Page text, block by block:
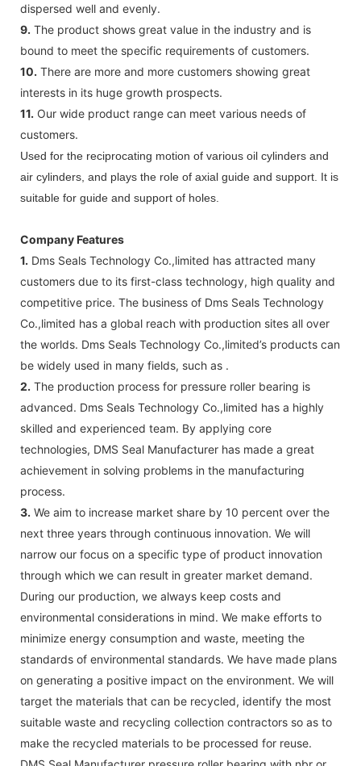
dispersed well and evenly.
9. The product shows great value in the industry and is
bound to meet the specific requirements of customers.
10. There are more and more customers showing great
interests in its huge growth prospects.
11. Our wide product range can meet various needs of
customers.
Used for the reciprocating motion of various oil cylinders and
air cylinders, and plays the role of axial guide and support. It is
suitable for guide and support of holes.
Company Features
1. Dms Seals Technology Co.,limited has attracted many
customers due to its first-class technology, high quality and
competitive price. The business of Dms Seals Technology
Co.,limited has a global reach with production sites all over
the worlds. Dms Seals Technology Co.,limited’s products can
be widely used in many fields, such as .
2. The production process for pressure roller bearing is
advanced. Dms Seals Technology Co.,limited has a highly
skilled and experienced team. By applying core
technologies, DMS Seal Manufacturer has made a great
achievement in solving problems in the manufacturing
process.
3. We aim to increase market share by 10 percent over the
next three years through continuous innovation. We will
narrow our focus on a specific type of product innovation
through which we can result in greater market demand.
During our production, we always keep costs and
environmental considerations in mind. We make efforts to
minimize energy consumption and waste, meeting the
standards of environmental standards. We have made plans
on generating a positive impact on the environment. We will
target the materials that can be recycled, identify the most
suitable waste and recycling collection contractors so as to
make the recycled materials to be processed for reuse.